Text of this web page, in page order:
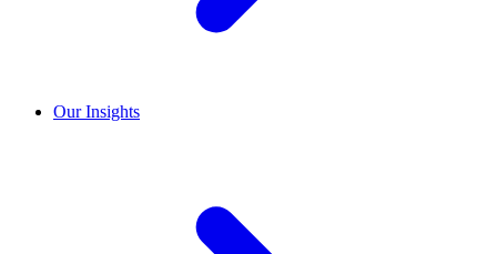
Our Insights